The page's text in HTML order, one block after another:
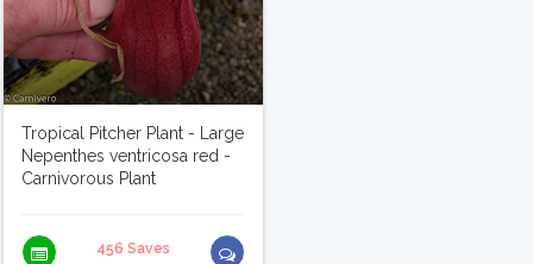
Tropical Pitcher Plant - Large
Nepenthes ventricosa red -
Carnivorous Plant
456 Saves